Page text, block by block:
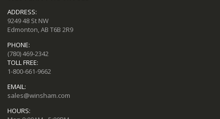
ADDRESS:
9249 48 St NW
Edmonton, AB T6B 2R9
PHONE:
(780) 469-2342
TOLL FREE:
1-800-661-9662
EMAIL:
sales@winsham.com
HOURS: